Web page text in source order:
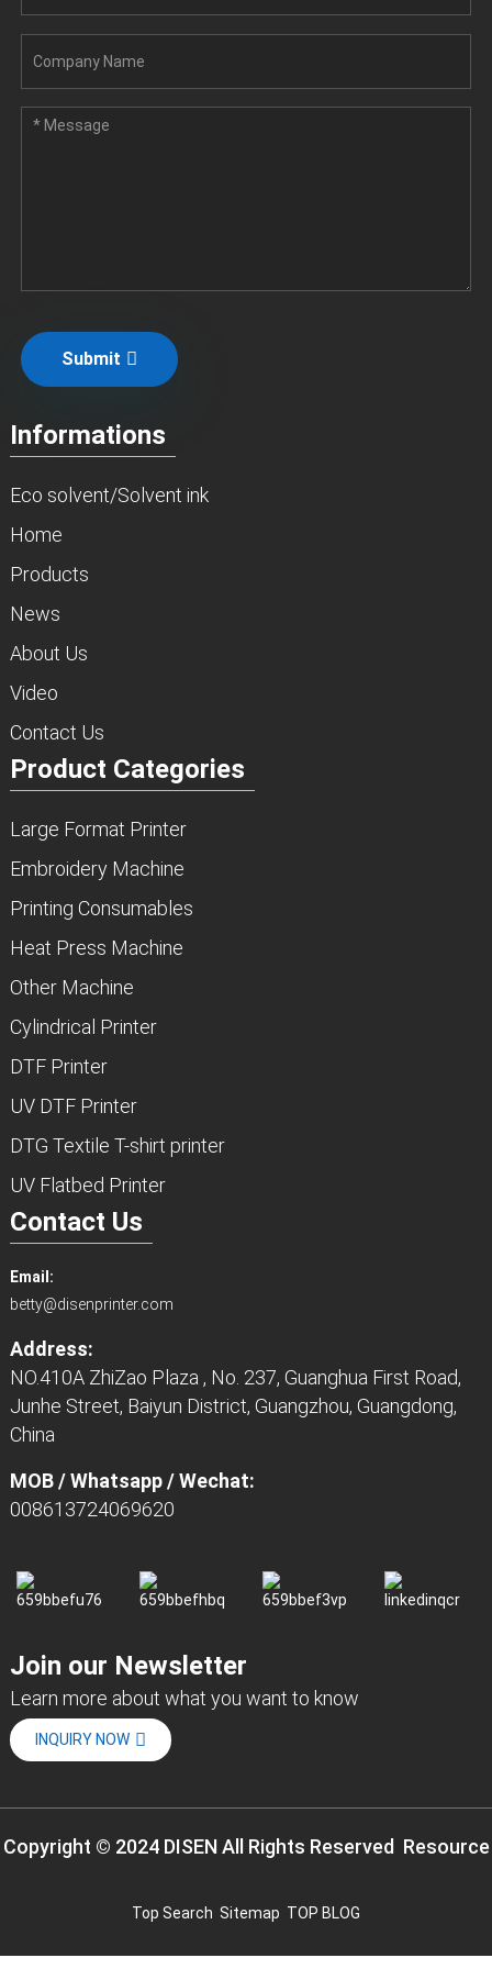
Submit
Informations
Eco solvent/Solvent ink
Home
Products
News
About Us
Video
Contact Us
Product Categories
Large Format Printer
Embroidery Machine
Printing Consumables
Heat Press Machine
Other Machine
Cylindrical Printer
DTF Printer
UV DTF Printer
DTG Textile T-shirt printer
UV Flatbed Printer
Contact Us
Email:
betty@disenprinter.com
Address:
NO.410A ZhiZao Plaza , No. 237, Guanghua First Road,
Junhe Street, Baiyun District, Guangzhou, Guangdong,
China
MOB / Whatsapp / Wechat:
008613724069620
Join our Newsletter
Learn more about what you want to know
INQUIRY NOW
Copyright © 2024 DISEN All Rights Reserved Resource
Top Search Sitemap TOP BLOG